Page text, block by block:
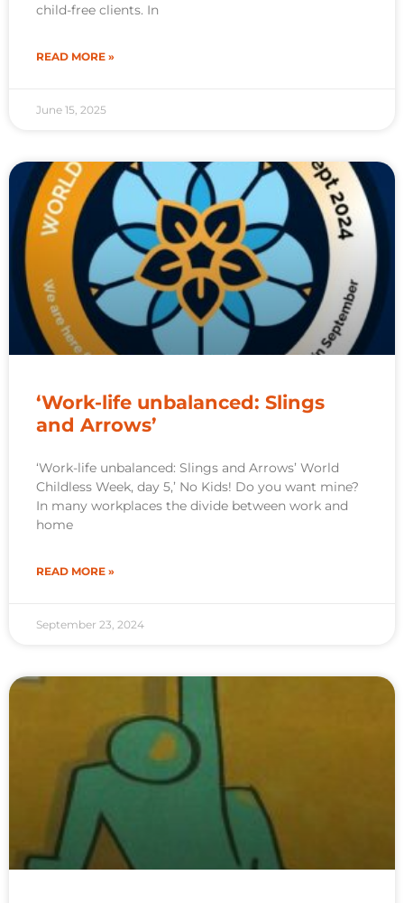
child-free clients. In
READ MORE »
June 15, 2025
‘Work-life unbalanced: Slings
and Arrows’
‘Work-life unbalanced: Slings and Arrows’ World
Childless Week, day 5,’ No Kids! Do you want mine?
In many workplaces the divide between work and
home
READ MORE »
September 23, 2024